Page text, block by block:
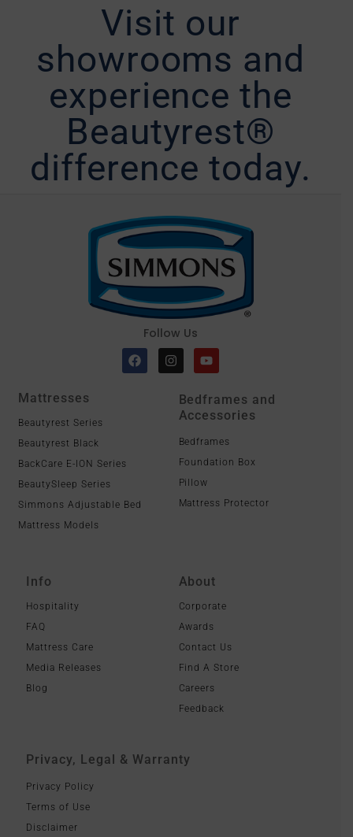
Visit our
showrooms and
experience the
Beautyrest®
difference today.
Follow Us
Mattresses
Beautyrest Series
Beautyrest Black
BackCare E-ION Series
BeautySleep Series
Simmons Adjustable Bed
Mattress Models
Bedframes and
Accessories
Bedframes
Foundation Box
Pillow
Mattress Protector
Info
Hospitality
FAQ
Mattress Care
Media Releases
Blog
About
Corporate
Awards
Contact Us
Find A Store
Careers
Feedback
Privacy, Legal & Warranty
Privacy Policy
Terms of Use
Disclaimer